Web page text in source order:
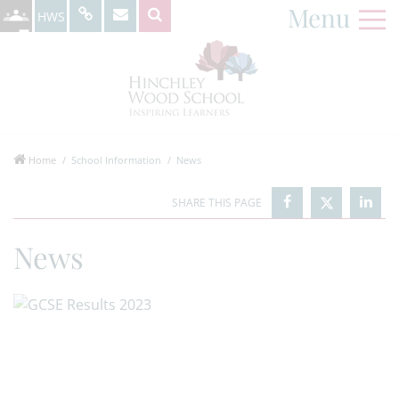
HWS Menu
Home School Information News
News